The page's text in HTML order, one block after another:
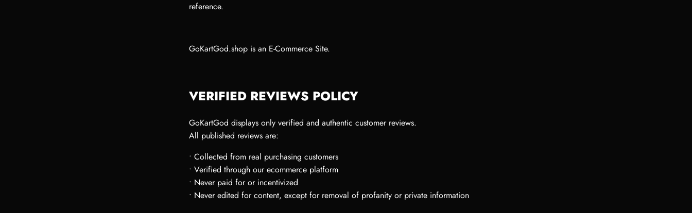
reference.
GoKartGod.shop is an E-Commerce Site.
VERIFIED REVIEWS POLICY
GoKartGod displays only verified and authentic customer reviews.
All published reviews are:
• Collected from real purchasing customers
• Verified through our ecommerce platform
• Never paid for or incentivized
• Never edited for content, except for removal of profanity or private information